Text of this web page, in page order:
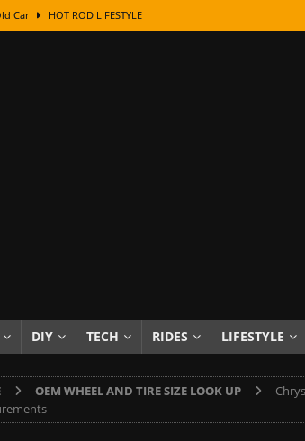
Car HOT ROD LIFESTYLE
Origins Behind the Badges
Leafing Tips
To Mirror Chrome
Year Experiment PRODUCTS & REVIEWS
HOW TO & DIY
DIY TECH RIDES LIFESTYLE
OEM WHEEL AND TIRE SIZE LOOK UP